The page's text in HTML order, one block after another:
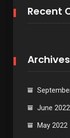
Recent
Archives
June 2022
May 2022